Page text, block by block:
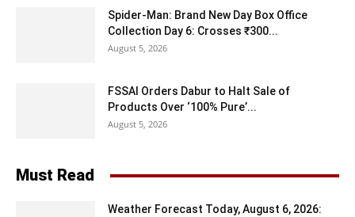
Spider-Man: Brand New Day Box Office
Collection Day 6: Crosses ₹300...
August 5, 2026
FSSAI Orders Dabur to Halt Sale of
Products Over ‘100% Pure’...
August 5, 2026
Must Read
Weather Forecast Today, August 6, 2026: